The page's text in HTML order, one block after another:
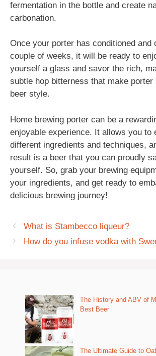
fermentation in the bottle and create
carbonation.
Once your porter has conditioned and
couple of weeks, it will be ready to
yourself a glass and savor the rich,
subtle hop bitterness that make porter
beer style.
Home brewing porter can be a
enjoyable experience. It allows you to
different ingredients and techniques,
result is a beer that you can proudly
yourself. So, grab your brewing
your ingredients, and get ready to
delicious brewing journey!
What is Stambecco liqueur?
How do you infuse vodka with
The History and ABV of
Best Beer
The Ultimate Guide to